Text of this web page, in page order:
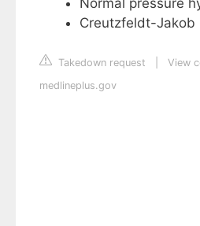
Normal pressure
Creutzfeldt-Jakob
Takedown request
View
medlineplus.gov